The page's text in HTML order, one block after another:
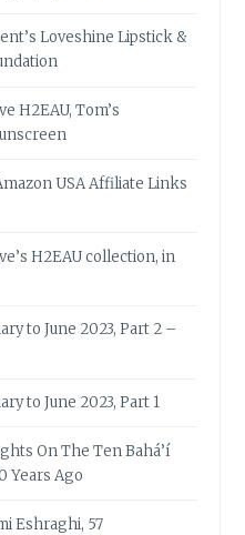
Loveshine Lipstick &
H2EAU, Tom’s
USA Affiliate Links
H2EAU collection, in
to June 2023, Part 2 –
to June 2023, Part 1
On The Ten Bahá’í
Years Ago
Eshraghi, 57